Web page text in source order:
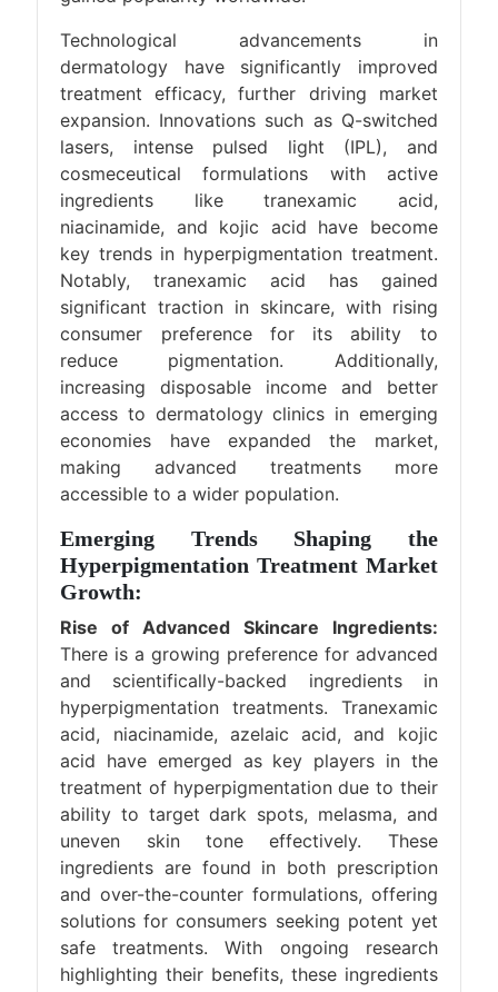
Technological advancements in
dermatology have significantly improved
treatment efficacy, further driving market
expansion. Innovations such as Q-switched
lasers, intense pulsed light (IPL), and
cosmeceutical formulations with active
ingredients like tranexamic acid,
niacinamide, and kojic acid have become
key trends in hyperpigmentation treatment.
Notably, tranexamic acid has gained
significant traction in skincare, with rising
consumer preference for its ability to
reduce pigmentation. Additionally,
increasing disposable income and better
access to dermatology clinics in emerging
economies have expanded the market,
making advanced treatments more
accessible to a wider population.
Emerging Trends Shaping the
Hyperpigmentation Treatment Market
Growth:
Rise of Advanced Skincare Ingredients:
There is a growing preference for advanced
and scientifically-backed ingredients in
hyperpigmentation treatments. Tranexamic
acid, niacinamide, azelaic acid, and kojic
acid have emerged as key players in the
treatment of hyperpigmentation due to their
ability to target dark spots, melasma, and
uneven skin tone effectively. These
ingredients are found in both prescription
and over-the-counter formulations, offering
solutions for consumers seeking potent yet
safe treatments. With ongoing research
highlighting their benefits, these ingredients